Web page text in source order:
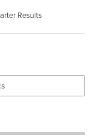
Results